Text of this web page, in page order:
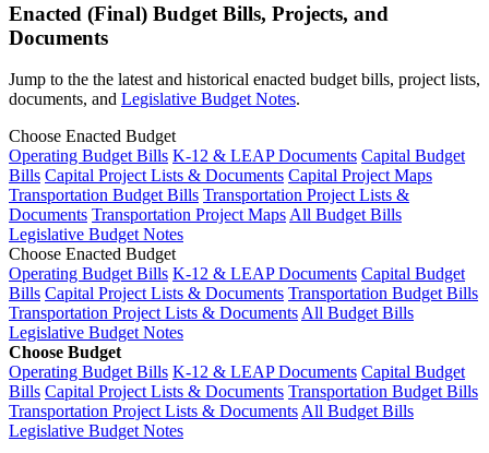
Enacted (Final) Budget Bills, Projects, and
Documents
Jump to the the latest and historical enacted budget bills, project lists,
documents, and Legislative Budget Notes.
Choose Enacted Budget
Operating Budget Bills K-12 & LEAP Documents Capital Budget
Bills Capital Project Lists & Documents Capital Project Maps
Transportation Budget Bills Transportation Project Lists &
Documents Transportation Project MapsAll Budget Bills
Legislative Budget Notes
Choose Enacted Budget
Operating Budget Bills K-12 & LEAP Documents Capital Budget
Bills Capital Project Lists & Documents Transportation Budget Bills
Transportation Project Lists & DocumentsAll Budget Bills
Legislative Budget Notes
Choose Budget
Operating Budget Bills K-12 & LEAP Documents Capital Budget
Bills Capital Project Lists & Documents Transportation Budget Bills
Transportation Project Lists & DocumentsAll Budget Bills
Legislative Budget Notes